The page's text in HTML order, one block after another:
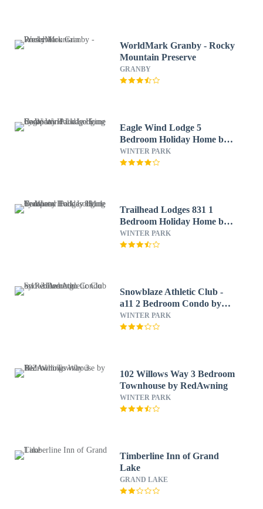
WorldMark Granby - Rocky
Mountain Preserve
GRANBY
Eagle Wind Lodge 5
Bedroom Holiday Home by
Winter Park Lodging
Company
WINTER PARK
Trailhead Lodges 831 1
Bedroom Holiday Home by
Winter Park Lodging
Company
WINTER PARK
Snowblaze Athletic Club -
a11 2 Bedroom Condo by
RedAwning
WINTER PARK
102 Willows Way 3 Bedroom
Townhouse by RedAwning
WINTER PARK
Timberline Inn of Grand
Lake
GRAND LAKE